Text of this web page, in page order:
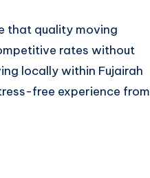
that quality moving
rates without
locally within Fujairah
free experience from